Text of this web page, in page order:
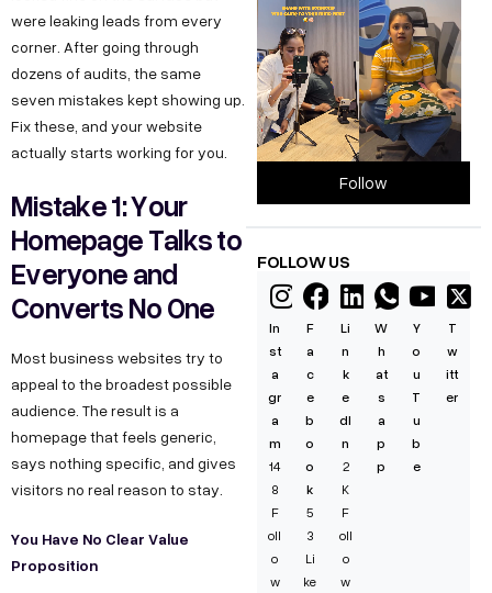
were leaking leads from every
corner. After going through
dozens of audits, the same
seven mistakes kept showing up.
Fix these, and your website
actually starts working for you.
Mistake 1: Your
Homepage Talks to
Everyone and
Converts No One
Most business websites try to
appeal to the broadest possible
audience. The result is a
homepage that feels generic,
says nothing specific, and gives
visitors no real reason to stay.
You Have No Clear Value
Proposition
Follow
FOLLOW US
In
st
a
gr
a
m
14
8
F
oll
o
w
F
a
c
e
b
o
o
k
5
3
Li
ke
Li
n
k
e
dI
n
2
K
F
oll
o
w
W
h
at
s
a
p
p
Y
o
u
T
u
b
e
T
w
itt
er